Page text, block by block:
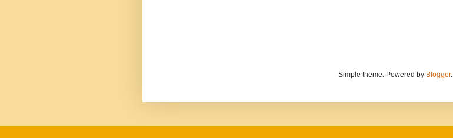
Simple theme. Powered by Blogger.